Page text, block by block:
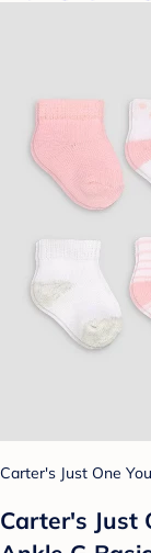
Carter's Just One You
Carter's Just